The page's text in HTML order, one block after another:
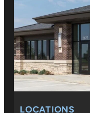
LOCATIONS